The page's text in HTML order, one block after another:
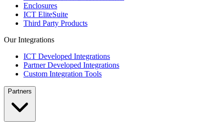
Enclosures
ICT EliteSuite
Third Party Products
Our Integrations
ICT Developed Integrations
Partner Developed Integrations
Custom Integration Tools
Partners